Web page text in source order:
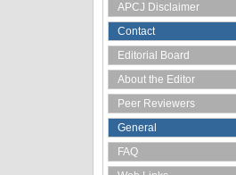
APCJ Disclaimer
Contact
Editorial Board
About the Editor
Peer Reviewers
General
FAQ